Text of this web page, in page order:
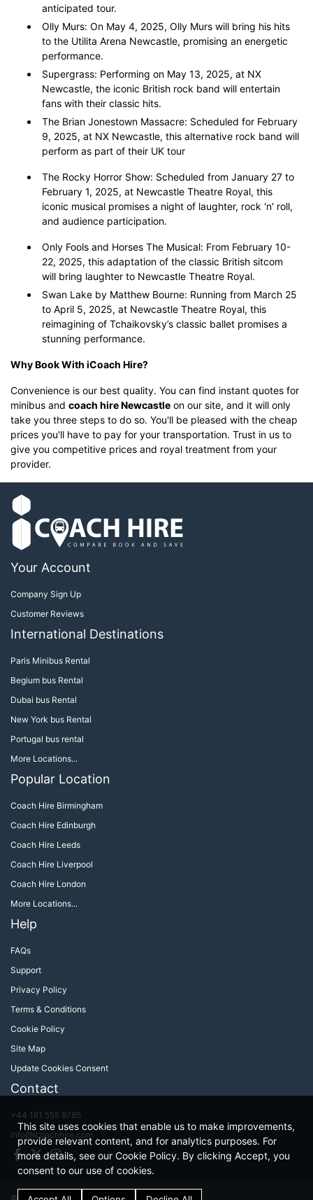
anticipated tour.
Olly Murs: On May 4, 2025, Olly Murs will bring his hits
to the Utilita Arena Newcastle, promising an energetic
performance.
Supergrass: Performing on May 13, 2025, at NX
Newcastle, the iconic British rock band will entertain
fans with their classic hits.
The Brian Jonestown Massacre: Scheduled for February
9, 2025, at NX Newcastle, this alternative rock band will
perform as part of their UK tour
The Rocky Horror Show: Scheduled from January 27 to
February 1, 2025, at Newcastle Theatre Royal, this
iconic musical promises a night of laughter, rock 'n' roll,
and audience participation.
Only Fools and Horses The Musical: From February 10-
22, 2025, this adaptation of the classic British sitcom
will bring laughter to Newcastle Theatre Royal.
Swan Lake by Matthew Bourne: Running from March 25
to April 5, 2025, at Newcastle Theatre Royal, this
reimagining of Tchaikovsky’s classic ballet promises a
stunning performance.
Why Book With iCoach Hire?
Convenience is our best quality. You can find instant quotes for
minibus and coach hire Newcastle on our site, and it will only
take you three steps to do so. You'll be pleased with the cheap
prices you'll have to pay for your transportation. Trust in us to
give you competitive prices and royal treatment from your
provider.
Your Account
Company Sign Up
Customer Reviews
International Destinations
Paris Minibus Rental
Begium bus Rental
Dubai bus Rental
New York bus Rental
Portugal bus rental
More Locations...
Popular Location
Coach Hire Birmingham
Coach Hire Edinburgh
Coach Hire Leeds
Coach Hire Liverpool
Coach Hire London
More Locations...
Help
FAQs
Support
Privacy Policy
Terms & Conditions
Cookie Policy
Site Map
Update Cookies Consent
Contact
+44 161 555 8765
info@icoachhire.com
Facebook
TwitterInstagram
This site uses cookies that enable us to make improvements,
provide relevant content, and for analytics purposes. For
more details, see our Cookie Policy. By clicking Accept, you
consent to our use of cookies.